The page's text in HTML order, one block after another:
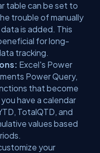
table can be set to
trouble of manually
is added. This
for long-
tracking.
Excel's Power
Power Query,
that become
have a calendar
TotalQTD, and
values based
your